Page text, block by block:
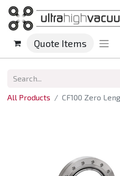
Quote Items
All Products CF100 Zero